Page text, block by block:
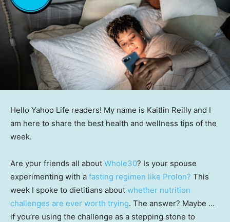
Hello Yahoo Life readers! My name is Kaitlin Reilly and I
am here to share the best health and wellness tips of the
week.
Are your friends all about Whole30? Is your spouse
experimenting with a fasting regimen like Prolon? This
week I spoke to dietitians about whether nutrition
challenges are ever worth trying. The answer? Maybe …
if you’re using the challenge as a stepping stone to